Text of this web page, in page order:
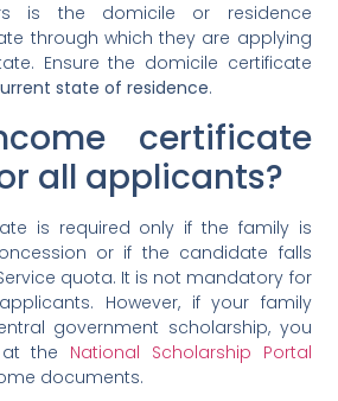
is the domicile or residence
through which they are applying
Ensure the domicile certificate
state of residence.
certificate
all applicants?
is required only if the family is
or if the candidate falls
quota. It is not mandatory for
However, if your family
government scholarship, you
the National Scholarship Portal
documents.